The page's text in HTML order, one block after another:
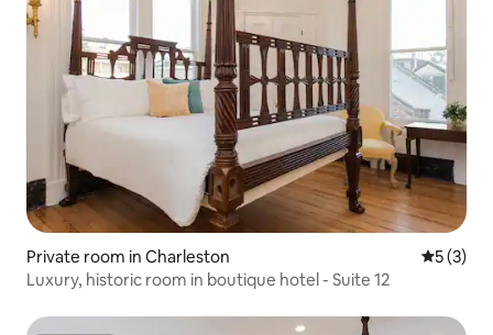
Private room in Charleston 5 out of
5 (3)
Luxury, historic room in boutique hotel - Suite 12